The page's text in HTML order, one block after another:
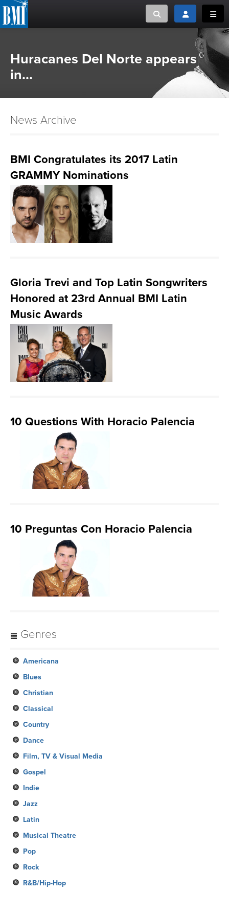
Toggle searchToggle login
CAREERS
ADVOCACY
LOGIN
Huracanes Del Norte appears
in...
News Archive
BMI Congratulates its 2017 Latin
GRAMMY Nominations
Gloria Trevi and Top Latin Songwriters
Honored at 23rd Annual BMI Latin
Music Awards
10 Questions With Horacio Palencia
10 Preguntas Con Horacio Palencia
Genres
Americana
Blues
Christian
Classical
Country
Dance
Film, TV & Visual Media
Gospel
Indie
Jazz
Latin
Musical Theatre
Pop
Rock
R&B/Hip-Hop